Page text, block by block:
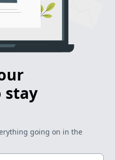
stay
going on in the